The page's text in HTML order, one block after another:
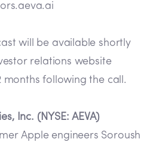
will be available shortly
relations website
months following the call.
Inc. (NYSE: AEVA)
Apple engineers Soroush